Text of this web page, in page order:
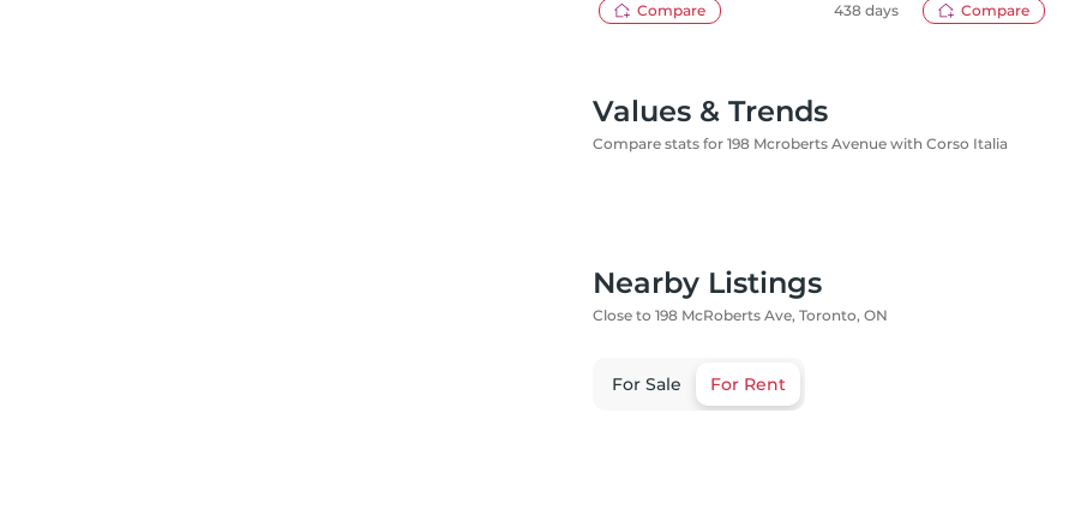
Compare 438 days
Compare
Values & Trends
Compare stats for 198 Mcroberts Avenue with Corso Italia
Nearby Listings
Close to 198 McRoberts Ave, Toronto, ON
For Sale For Rent